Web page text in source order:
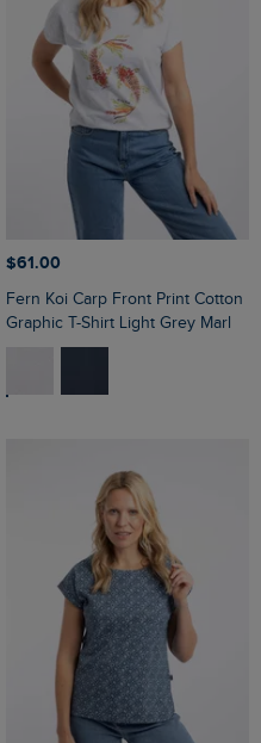
$‌61.00
Fern Koi Carp Front Print Cotton
Graphic T-Shirt Light Grey Marl